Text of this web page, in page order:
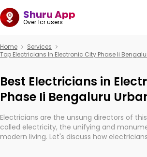
Shuru App
Over 1cr users
Home
Services
Top Electricians In Electronic City Phase Ii
Best Electricians in
Phase Ii Bengaluru
Electricians are the unsung directors of
called electricity, the unifying and
modern living. Let's discuss how